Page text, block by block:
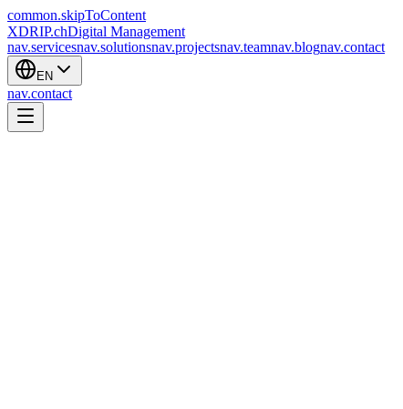
common.skipToContent
XDRIP.chDigital Management
nav.servicesnav.solutionsnav.projectsnav.teamnav.blognav.contact
EN
nav.contact